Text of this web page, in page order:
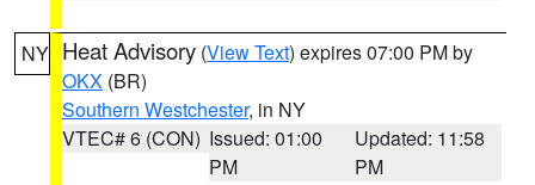
NY Heat Advisory (View Text) expires 07:00 PM by
OKX (BR)
Southern Westchester, in NY
VTEC# 6 (CON) Issued: 01:00
PM
Updated: 11:58
PM